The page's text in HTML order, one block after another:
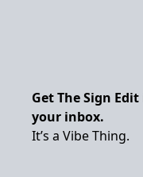
Get The Sign Edit
your inbox.
It’s a Vibe Thing.